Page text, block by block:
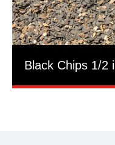
Black Chips 1/2